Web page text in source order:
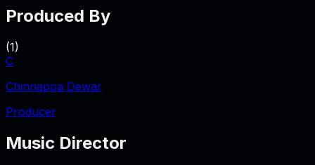
Produced By
(1)
C
Chinnappa Dewar
Producer
Music Director